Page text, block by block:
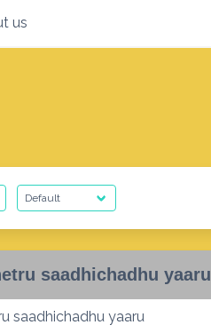
us
saadhichadhu yaaru
saadhichadhu yaaru